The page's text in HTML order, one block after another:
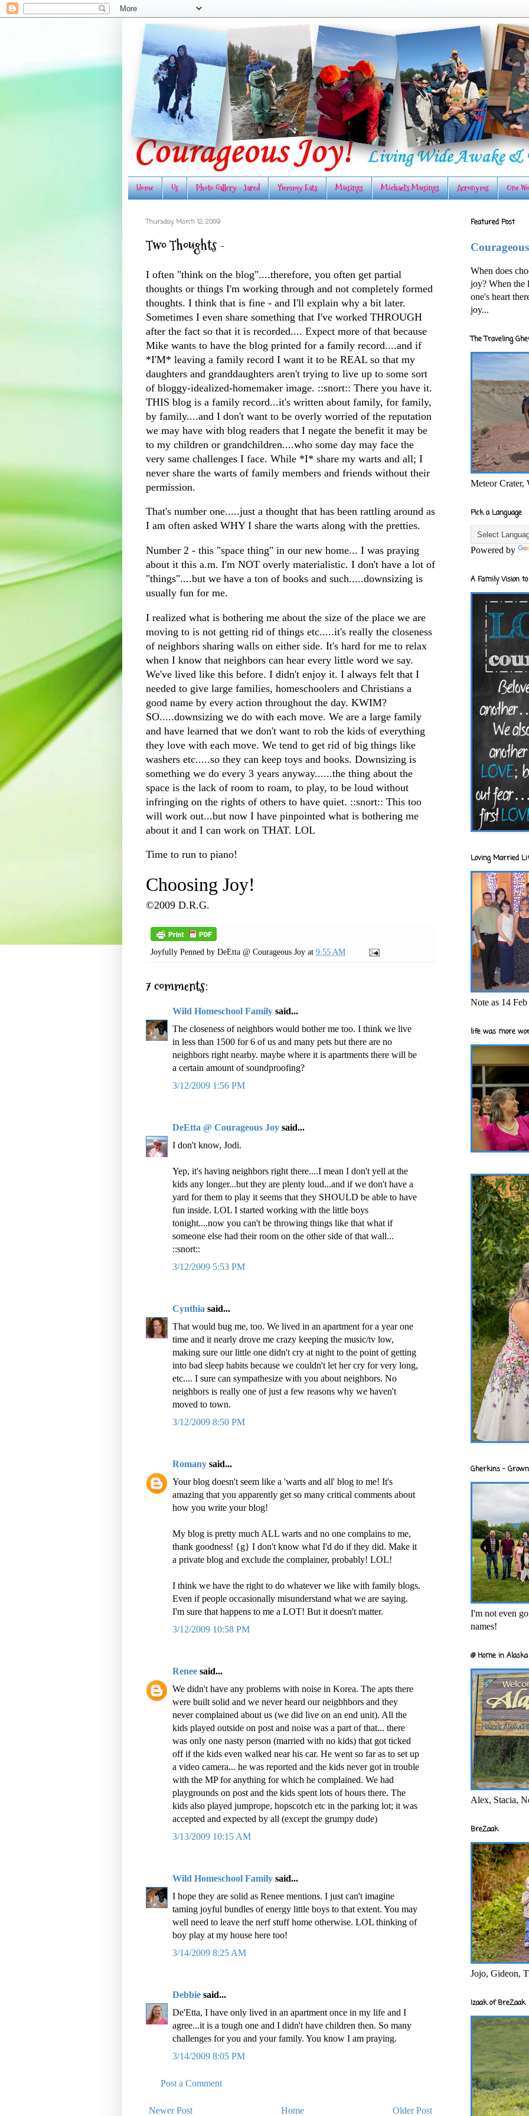
Home Us Photo Gallery - Jared Yummy Eats Musings Michael's Musings Acronyms One
Thursday, March 12, 2009
Two Thoughts -
I often "think on the blog"....therefore, you often get partial
thoughts or things I'm working through and not completely formed
thoughts. I think that is fine - and I'll explain why a bit later.
Sometimes I even share something that I've worked THROUGH
after the fact so that it is recorded.... Expect more of that because
Mike wants to have the blog printed for a family record....and if
*I'M* leaving a family record I want it to be REAL so that my
daughters and granddaughters aren't trying to live up to some sort
of bloggy-idealized-homemaker image. ::snort:: There you have it.
THIS blog is a family record...it's written about family, for family,
by family....and I don't want to be overly worried of the reputation
we may have with blog readers that I negate the benefit it may be
to my children or grandchildren....who some day may face the
very same challenges I face. While *I* share my warts and all; I
never share the warts of family members and friends without their
permission.
That's number one.....just a thought that has been rattling around as
I am often asked WHY I share the warts along with the pretties.
Number 2 - this "space thing" in our new home... I was praying
about it this a.m. I'm NOT overly materialistic. I don't have a lot of
"things"....but we have a ton of books and such.....downsizing is
usually fun for me.
I realized what is bothering me about the size of the place we are
moving to is not getting rid of things etc.....it's really the closeness
of neighbors sharing walls on either side. It's hard for me to relax
when I know that neighbors can hear every little word we say.
We've lived like this before. I didn't enjoy it. I always felt that I
needed to give large families, homeschoolers and Christians a
good name by every action throughout the day. KWIM?
SO.....downsizing we do with each move. We are a large family
and have learned that we don't want to rob the kids of everything
they love with each move. We tend to get rid of big things like
washers etc.....so they can keep toys and books. Downsizing is
something we do every 3 years anyway......the thing about the
space is the lack of room to roam, to play, to be loud without
infringing on the rights of others to have quiet. ::snort:: This too
will work out...but now I have pinpointed what is bothering me
about it and I can work on THAT. LOL
Time to run to piano!
Choosing Joy!
©2009 D.R.G.
Joyfully Penned by DeEtta @ Courageous Joy at 9:55 AM
7 comments:
Wild Homeschool Family said...
The closeness of neighbors would bother me too. I think we live
in less than 1500 for 6 of us and many pets but there are no
neighbors right nearby. maybe where it is apartments there will be
a certain amount of soundproofing?
3/12/2009 1:56 PM
DeEtta @ Courageous Joy said...
I don't know, Jodi.
Yep, it's having neighbors right there....I mean I don't yell at the
kids any longer...but they are plenty loud...and if we don't have a
yard for them to play it seems that they SHOULD be able to have
fun inside. LOL I started working with the little boys
tonight....now you can't be throwing things like that what if
someone else had their room on the other side of that wall...
::snort::
3/12/2009 5:53 PM
Cynthia said...
That would bug me, too. We lived in an apartment for a year one
time and it nearly drove me crazy keeping the music/tv low,
making sure our little one didn't cry at night to the point of getting
into bad sleep habits because we couldn't let her cry for very long,
etc.... I sure can sympathesize with you about neighbors. No
neighbors is really one of just a few reasons why we haven't
moved to town.
3/12/2009 8:50 PM
Romany said...
Your blog doesn't seem like a 'warts and all' blog to me! It's
amazing that you apparently get so many critical comments about
how you write your blog!
My blog is pretty much ALL warts and no one complains to me,
thank goodness! {g} I don't know what I'd do if they did. Make it
a private blog and exclude the complainer, probably! LOL!
I think we have the right to do whatever we like with family blogs.
Even if people occasionally misunderstand what we are saying.
I'm sure that happens to me a LOT! But it doesn't matter.
3/12/2009 10:58 PM
Renee said...
We didn't have any problems with noise in Korea. The apts there
were built solid and we never heard our neigbhbors and they
never complained about us (we did live on an end unit). All the
kids played outside on post and noise was a part of that... there
was only one nasty person (married with no kids) that got ticked
off if the kids even walked near his car. He went so far as to set up
a video camera... he was reported and the kids never got in trouble
with the MP for anything for which he complained. We had
playgrounds on post and the kids spent lots of hours there. The
kids also played jumprope, hopscotch etc in the parking lot; it was
accepted and expected by all (except the grumpy dude)
3/13/2009 10:15 AM
Wild Homeschool Family said...
I hope they are solid as Renee mentions. I just can't imagine
taming joyful bundles of energy little boys to that extent. You may
well need to leave the nerf stuff home otherwise. LOL thinking of
boy play at my house here too!
3/14/2009 8:25 AM
Debbie said...
De'Etta, I have only lived in an apartment once in my life and I
agree...it is a tough one and I didn't have children then. So many
challenges for you and your family. You know I am praying.
3/14/2009 8:05 PM
Post a Comment
Newer Post Older Post
Home
Featured Post
When does
joy? When the
one's heart
joy...
The Traveling
Meteor Crater,
Pick a Language
Powered by
A Family Vision
Loving Married
Note as 14
life was more
Gherkins -
I'm not even
names!
@ Home in
Alex, Stacia,
BreZaak
Jojo, Gideon,
Izaak of BreZaak